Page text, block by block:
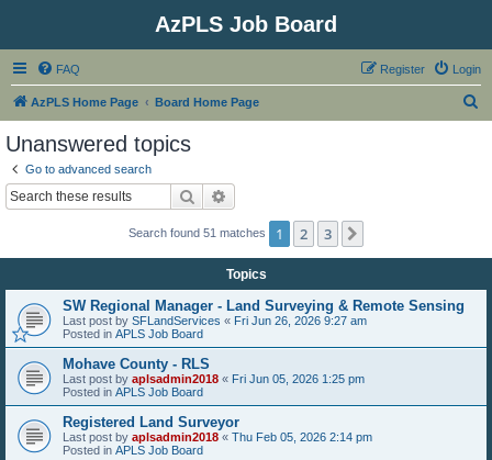
AzPLS Job Board
FAQ Login
Register
AzPLS Home Page Board Home Page
Unanswered topics
Go to advanced search
Search
Search found 51 matches 1 2 3
Topics
SW Regional Manager - Land Surveying & Remote Sensing
Last post by SFLandServices « Fri Jun 26, 2026 9:27 am
Posted in APLS Job Board
Mohave County - RLS
Last post by aplsadmin2018 « Fri Jun 05, 2026 1:25 pm
Posted in APLS Job Board
Registered Land Surveyor
Last post by aplsadmin2018 « Thu Feb 05, 2026 2:14 pm
Posted in APLS Job Board